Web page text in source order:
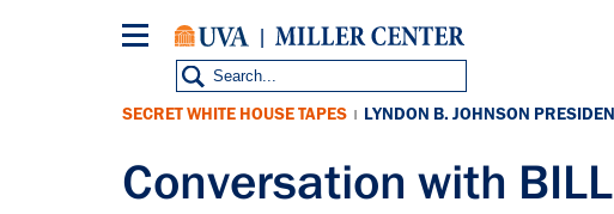
SECRET WHITE HOUSE TAPES | LYNDON B. JOHNSON
Conversation with